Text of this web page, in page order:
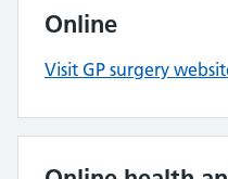
Online
Visit GP surgery